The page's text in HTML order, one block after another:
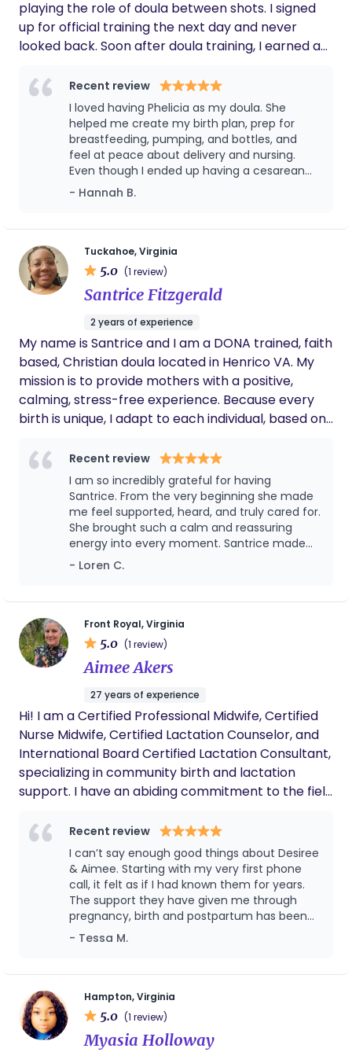
playing the role of doula between shots. I signed
up for official training the next day and never
looked back. Soon after doula training, I earned a
began helping mothers struggling with feeding
issues. I have had the opportunity to work with
hundreds of babies in various settings, with varying
feeding challenges, and a wide range of feeding
ethnicities, and backgrounds, supporting births at
home, in-hospital, medicated or unmedicated,
Recent review
I loved having Phelicia as my doula. She
helped me create my birth plan, prep for
breastfeeding, pumping, and bottles, and
feel at peace about delivery and nursing.
Even though I ended up having a cesarean
due to breech presentation, she came to the
hospital and was ready to help in any and
baby's first latch, advice, etc.). She was
wonderful at following-up with us regularly,
checking in, giving advice, etc., while also
giving us space to enjoy being first-time
parents. She was a fantastic lactation
one's tongue tie with so much wisdom. I
highly recommend her for birth and lactation
support. If we have another child in the DC
area, I will not hesitate to hire her again.
- Hannah B.
Tuckahoe, Virginia
5.0 (1 review)
Santrice Fitzgerald
2 years of experience
My name is Santrice and I am a DONA trained, faith
based, Christian doula located in Henrico VA. My
mission is to provide mothers with a positive,
calming, stress-free experience. Because every
birth is unique, I adapt to each individual, based on
pain management my goal is to keep intervention
at a minimum but also provide reassurance for
mom to do what's best for her and her baby. I
have 16 years of experience as a nanny, as well
and 10 years as a senior caregiver. Being able to
show love, support, and companionship mentally,
physically and emotionally has always been my
but was not able to take that route due to
unpredictable life circumstances. Now that I've
overcome those obstacles, I am excited to be of
service to moms and families across the world. As
pregnancy journey to create memories that will
last a lifetime!
Recent review
I am so incredibly grateful for having
Santrice. From the very beginning she made
me feel supported, heard, and truly cared for.
She brought such a calm and reassuring
energy into every moment. Santrice made
such a difference in my birth experience and
I’ll always be thankful for her.
- Loren C.
Front Royal, Virginia
5.0 (1 review)
Aimee Akers
27 years of experience
Hi! I am a Certified Professional Midwife, Certified
Nurse Midwife, Certified Lactation Counselor, and
International Board Certified Lactation Consultant,
specializing in community birth and lactation
support. I have an abiding commitment to the field
expectant and postpartum families for over
twenty-five years. I am dedicated to providing
respectful, compassionate and individualized care.
Recent review
I can’t say enough good things about Desiree
& Aimee. Starting with my very first phone
call, it felt as if I had known them for years.
The support they have given me through
pregnancy, birth and postpartum has been
outstanding. I never had any fears or
anxieties while in their care because they
had. I also appreciate how quick they are to
respond to my many messages and calls. I
never felt like a bother to them but felt truly
supported and cared about. My birth was so
beautiful and I cannot thank them enough
- Tessa M.
Hampton, Virginia
5.0 (1 review)
Myasia Holloway